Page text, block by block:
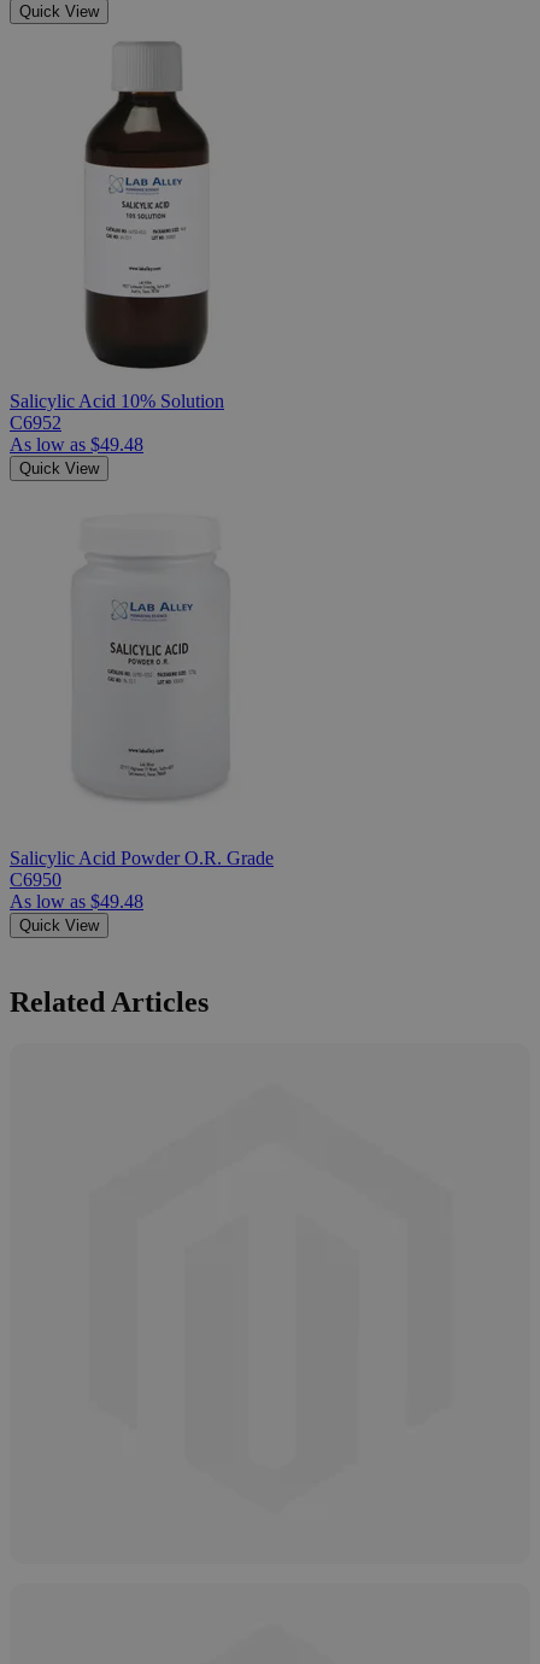
Quick View
Salicylic Acid 10% Solution
C6952
As low as $49.48
Quick View
Salicylic Acid Powder O.R. Grade
C6950
As low as $49.48
Quick View
Related Articles